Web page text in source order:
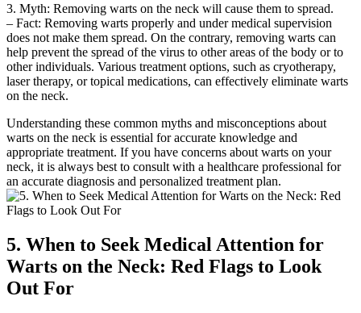
3. Myth: Removing warts on the neck will cause them to spread.
– Fact: Removing warts properly and under medical supervision
does not make them spread. On the contrary, removing warts can
help prevent the spread of the virus to other areas of the body or to
other individuals. Various treatment options, such as cryotherapy,
laser therapy, or topical medications, can effectively eliminate warts
on the neck.
Understanding these common myths and misconceptions about
warts on the neck is essential for accurate knowledge and
appropriate treatment. If you have concerns about warts on your
neck, it is always best to consult with a healthcare professional for
an accurate diagnosis and personalized treatment plan.
5. When to Seek Medical Attention for
Warts on the Neck: Red Flags to Look
Out For